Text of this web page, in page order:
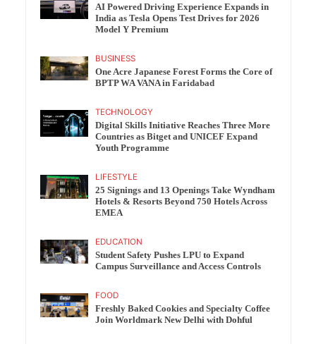
AI Powered Driving Experience Expands in
India as Tesla Opens Test Drives for 2026
Model Y Premium
BUSINESS
One Acre Japanese Forest Forms the Core of
BPTP WA VANA in Faridabad
TECHNOLOGY
Digital Skills Initiative Reaches Three More
Countries as Bitget and UNICEF Expand
Youth Programme
LIFESTYLE
25 Signings and 13 Openings Take Wyndham
Hotels & Resorts Beyond 750 Hotels Across
EMEA
EDUCATION
Student Safety Pushes LPU to Expand
Campus Surveillance and Access Controls
FOOD
Freshly Baked Cookies and Specialty Coffee
Join Worldmark New Delhi with Dohful